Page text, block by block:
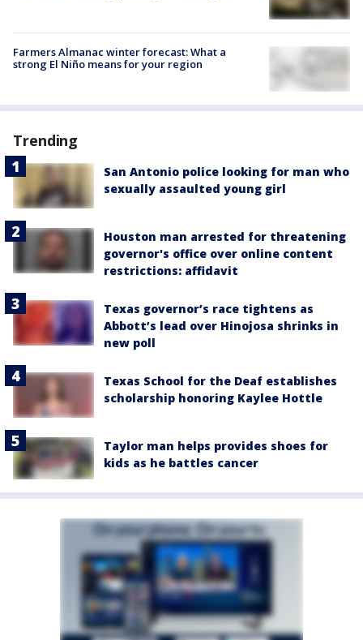
Farmers Almanac winter forecast: What a
strong El Niño means for your region
Trending
San Antonio police looking for man who
sexually assaulted young girl
Houston man arrested for threatening
governor's office over online content
restrictions: affidavit
Texas governor’s race tightens as
Abbott’s lead over Hinojosa shrinks in
new poll
Texas School for the Deaf establishes
scholarship honoring Kaylee Hottle
Taylor man helps provides shoes for
kids as he battles cancer